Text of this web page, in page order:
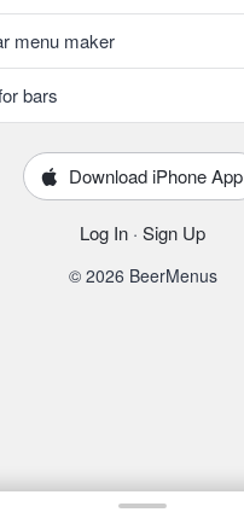
menu maker
bars
Download iPhone App
Log In · Sign Up
© 2026 BeerMenus